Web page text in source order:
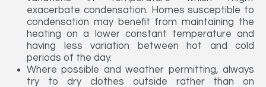
exacerbate condensation. Homes susceptible to
condensation may benefit from maintaining the
heating on a lower constant temperature and
having less variation between hot and cold
periods of the day.
Where possible and weather permitting, always
try to dry clothes outside rather than on